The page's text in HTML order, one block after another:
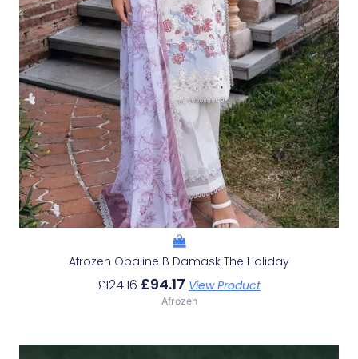
Afrozeh Opaline B Damask The Holiday
£124.16 £94.17 View Product
Afrozeh